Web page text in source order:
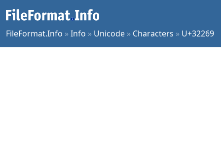
FileFormat.Info »Info » Unicode » Characters » U+32269